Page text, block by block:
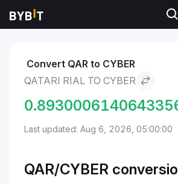
Markets Qatari
Convert QAR to CYBER
QATARI RIAL TO CYBER
Last updated: Aug 6, 2026, 05:00:00
QAR/CYBER